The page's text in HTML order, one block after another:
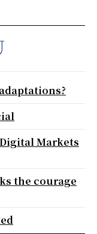
Markets
the courage